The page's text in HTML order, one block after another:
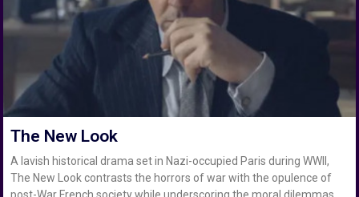
The New Look
A lavish historical drama set in Nazi-occupied Paris during WWII,
The New Look contrasts the horrors of war with the opulence of